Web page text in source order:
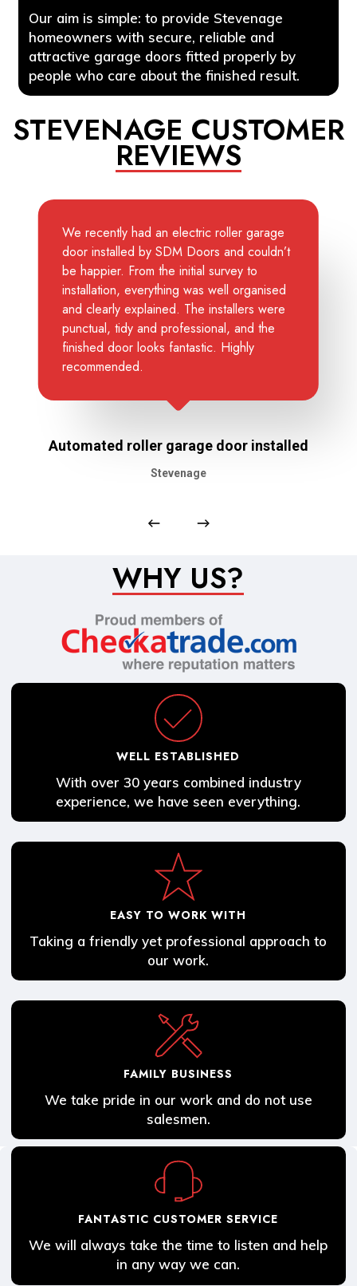
Our aim is simple: to provide Stevenage
homeowners with secure, reliable and
attractive garage doors fitted properly by
people who care about the finished result.
STEVENAGE CUSTOMER
REVIEWS
We recently had an electric roller garage
door installed by SDM Doors and couldn’t
be happier. From the initial survey to
installation, everything was well organised
and clearly explained. The installers were
punctual, tidy and professional, and the
finished door looks fantastic. Highly
recommended.
Automated roller garage door installed
Stevenage
WHY US?
WELL ESTABLISHED
With over 30 years combined industry
experience, we have seen everything.
EASY TO WORK WITH
Taking a friendly yet professional approach to
our work.
FAMILY BUSINESS
We take pride in our work and do not use
salesmen.
FANTASTIC CUSTOMER SERVICE
We will always take the time to listen and help
in any way we can.